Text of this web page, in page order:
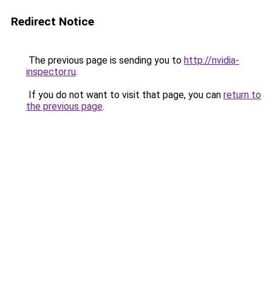
Redirect Notice
The previous page is sending you to http://nvidia-
inspector.ru.
If you do not want to visit that page, you can return to
the previous page.